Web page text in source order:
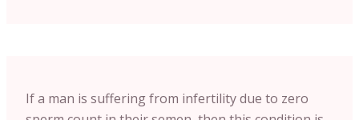
If a man is suffering from infertility due to zero